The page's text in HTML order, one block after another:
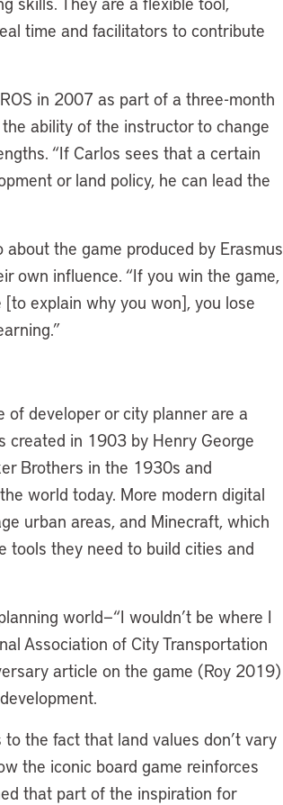
time and facilitators to contribute
in 2007 as part of a three-month
ability of the instructor to change
“If Carlos sees that a certain
or land policy, he can lead the
the game produced by Erasmus
own influence. “If you win the game,
[to explain why you won], you lose
developer or city planner are a
created in 1903 by Henry George
Brothers in the 1930s and
world today. More modern digital
urban areas, and Minecraft, which
tools they need to build cities and
world—“I wouldn’t be where I
Association of City Transportation
article on the game (Roy 2019)
the fact that land values don’t vary
the iconic board game reinforces
that part of the inspiration for